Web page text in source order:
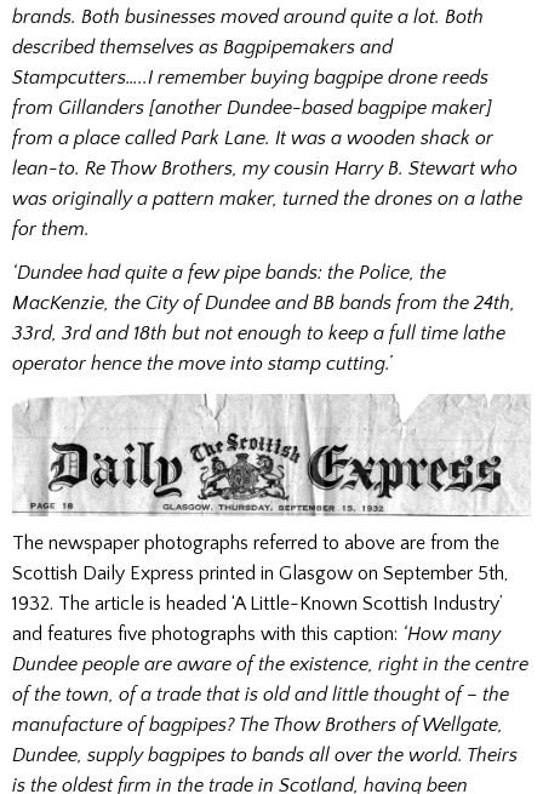
brands. Both businesses moved around quite a lot. Both
described themselves as Bagpipemakers and
Stampcutters…..I remember buying bagpipe drone reeds
from Gillanders [another Dundee-based bagpipe maker]
from a place called Park Lane. It was a wooden shack or
lean-to. Re Thow Brothers, my cousin Harry B. Stewart who
was originally a pattern maker, turned the drones on a lathe
for them.
‘Dundee had quite a few pipe bands: the Police, the
MacKenzie, the City of Dundee and BB bands from the 24th,
33rd, 3rd and 18th but not enough to keep a full time lathe
operator hence the move into stamp cutting.’
The newspaper photographs referred to above are from the
Scottish Daily Express printed in Glasgow on September 5th,
1932. The article is headed ‘A Little-Known Scottish Industry’
and features five photographs with this caption: ‘How many
Dundee people are aware of the existence, right in the centre
of the town, of a trade that is old and little thought of – the
manufacture of bagpipes? The Thow Brothers of Wellgate,
Dundee, supply bagpipes to bands all over the world. Theirs
is the oldest firm in the trade in Scotland, having been